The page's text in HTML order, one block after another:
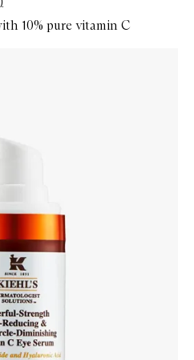
10% pure vitamin C